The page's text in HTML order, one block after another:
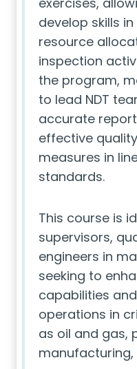
develop skills
resource
inspection
the program,
to lead NDT
accurate
effective
measures in
standards.
This course is
supervisors,
engineers in
seeking to
capabilities
operations in
as oil and gas,